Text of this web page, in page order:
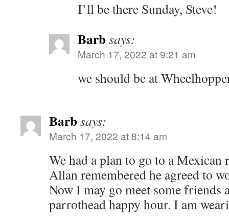
I’ll be there Sunday, Steve!
Barbsays:
March 17, 2022 at 9:21 am
we should be at
Barbsays:
March 17, 2022 at 8:14 am
We had a plan to go to a Mexican
Allan remembered he agreed to
Now I may go meet some friends
parrothead happy hour. I am